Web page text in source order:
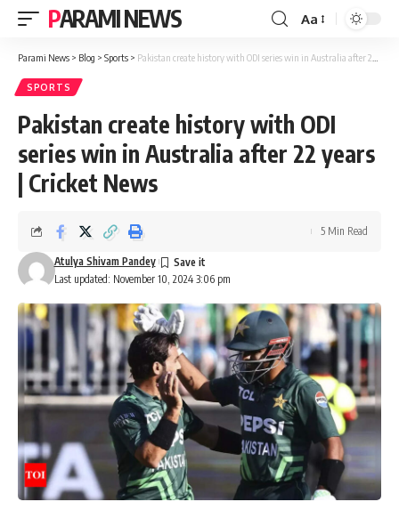
PARAMI NEWS
Font
Resizer
Aa
Parami News > Blog > Sports > Pakistan create history with ODI series win in Australia after 22 years | Cricket News
SPORTS
Pakistan create history with ODI
series win in Australia after 22 years
| Cricket News
Last updated: November 10, 2024 3:06 pm
Atulya Shivam Pandey
5 Min Read